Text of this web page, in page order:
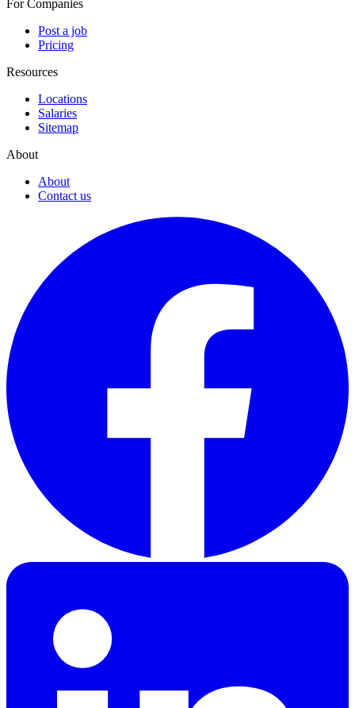
For Companies
Post a job
Pricing
Resources
Locations
Salaries
Sitemap
About
About
Contact us